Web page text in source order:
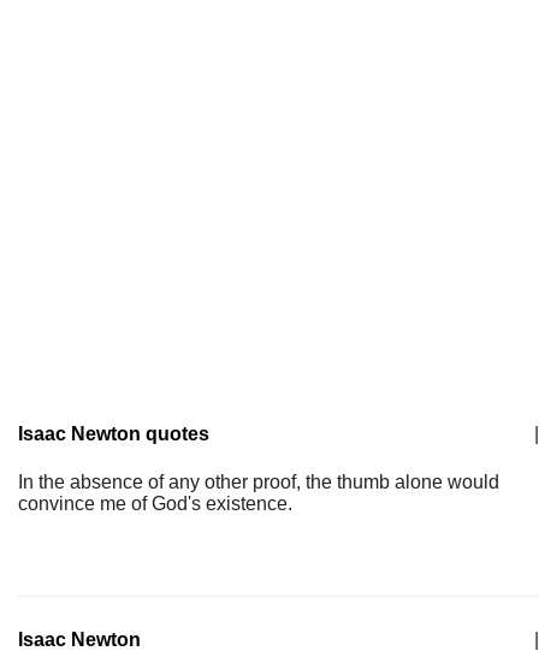
Isaac Newton quotes
In the absence of any other proof, the thumb alone would
convince me of God's existence.
Isaac Newton